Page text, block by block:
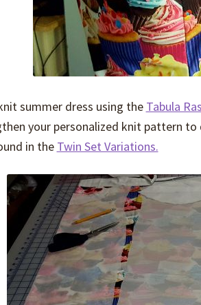
summer dress using the Tabula
your personalized knit pattern
in the Twin Set Variations.